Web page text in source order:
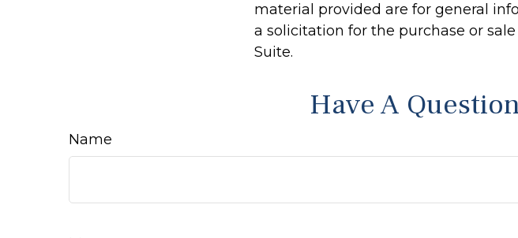
material provided are for general
a solicitation for the purchase or
Suite.
Have A
Name